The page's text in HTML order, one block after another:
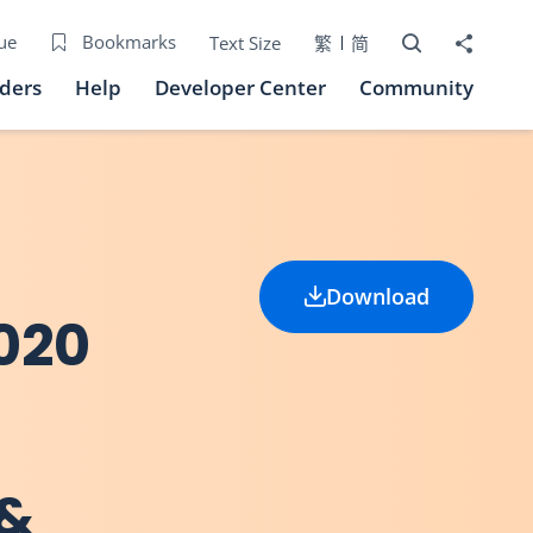
Bookmarks Text Size 繁 简 Open Search
Share to
Help Developer Center Community
Download